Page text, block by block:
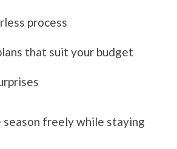
process
that suit your budget
freely while staying